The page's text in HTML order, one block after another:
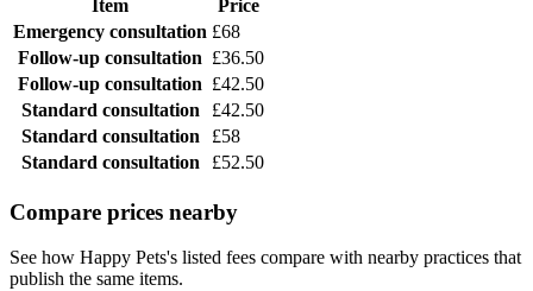
Item
Price
Emergency consultation £68
Follow-up consultation £36.50
Follow-up consultation £42.50
Standard consultation
£42.50
Standard consultation
£58
Standard consultation
£52.50
Compare prices nearby
See how Happy Pets's listed fees compare with nearby practices that
publish the same items.